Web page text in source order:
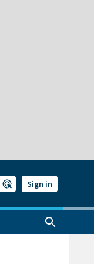
Sign in